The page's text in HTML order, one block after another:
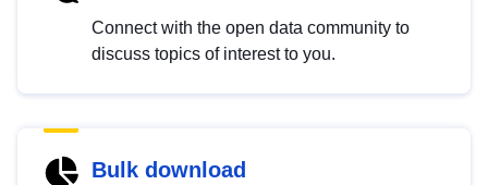
Connect with the open data community to
discuss topics of interest to you.
Bulk download